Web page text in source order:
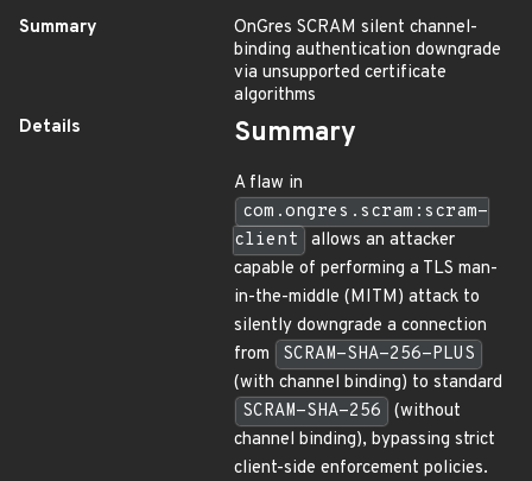
Summary
OnGres SCRAM silent channel-
binding authentication downgrade
via unsupported certificate
algorithms
Details
Summary
A flaw in
com.ongres.scram:scram-
client
allows an attacker
capable of performing a TLS man-
in-the-middle (MITM) attack to
silently downgrade a connection
from
SCRAM-SHA-256-PLUS
(with channel binding) to standard
SCRAM-SHA-256
(without
channel binding), bypassing strict
client-side enforcement policies.